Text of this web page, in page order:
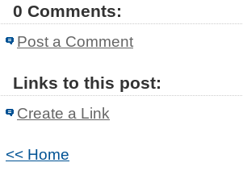
0 Comments:
Post a Comment
Links to this post:
Create a Link
<< Home